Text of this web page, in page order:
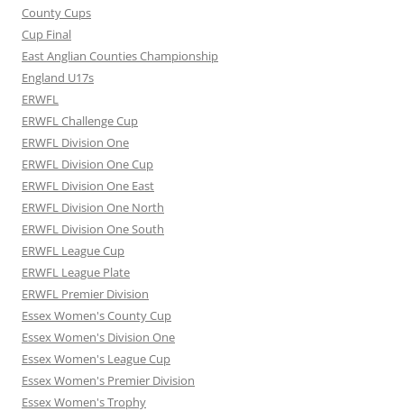
County Cups
Cup Final
East Anglian Counties Championship
England U17s
ERWFL
ERWFL Challenge Cup
ERWFL Division One
ERWFL Division One Cup
ERWFL Division One East
ERWFL Division One North
ERWFL Division One South
ERWFL League Cup
ERWFL League Plate
ERWFL Premier Division
Essex Women's County Cup
Essex Women's Division One
Essex Women's League Cup
Essex Women's Premier Division
Essex Women's Trophy